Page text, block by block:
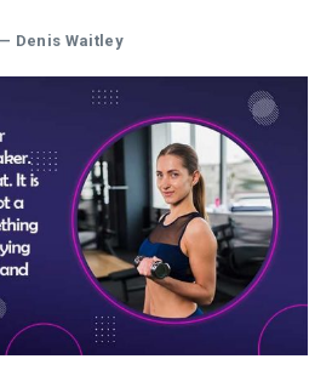
— Denis Waitley